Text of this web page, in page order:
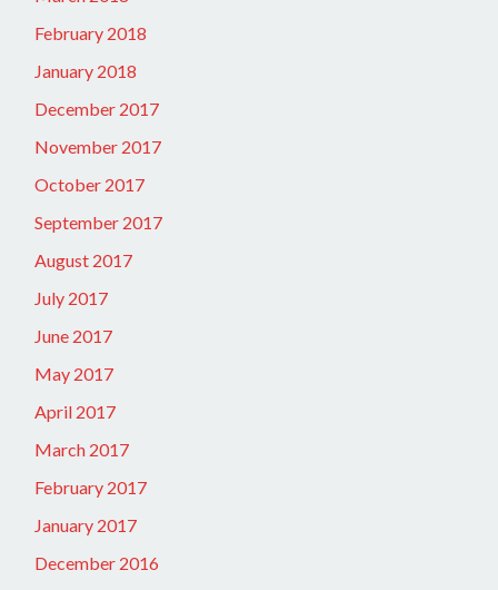
February 2018
January 2018
December 2017
November 2017
October 2017
September 2017
August 2017
July 2017
June 2017
May 2017
April 2017
March 2017
February 2017
January 2017
December 2016